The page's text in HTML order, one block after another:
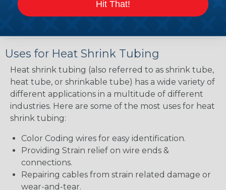
bit thicker wall thickness and slightly less flexibility
when shrunk then a lower ratio product.
Uses for Heat Shrink Tubing
Heat shrink tubing (also referred to as shrink tube,
heat tube, or shrinkable tube) has a wide variety of
different applications in a multitude of different
industries. Here are some of the most uses for heat
shrink tubing:
Color Coding wires for easy identification.
Providing Strain relief on wire ends &
connections.
Repairing cables from strain related damage or
wear-and-tear.
Hit That!